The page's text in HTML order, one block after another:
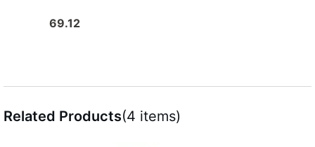
69.12
Related Products(4 items)